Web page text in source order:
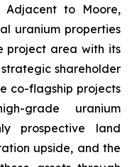
to Moore,
uranium properties
project area with its
shareholder
co-flagship projects
grade uranium
prospective land
upside, and the